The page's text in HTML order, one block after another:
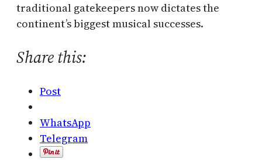
traditional gatekeepers now dictates the
continent’s biggest musical successes.
Share this:
Post
WhatsApp
Telegram